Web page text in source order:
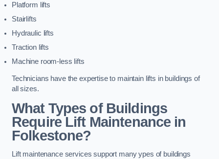
Platform lifts
Stairlifts
Hydraulic lifts
Traction lifts
Machine room-less lifts
Technicians have the expertise to maintain lifts in buildings of
all sizes.
What Types of Buildings
Require Lift Maintenance in
Folkestone?
Lift maintenance services support many ypes of buildings